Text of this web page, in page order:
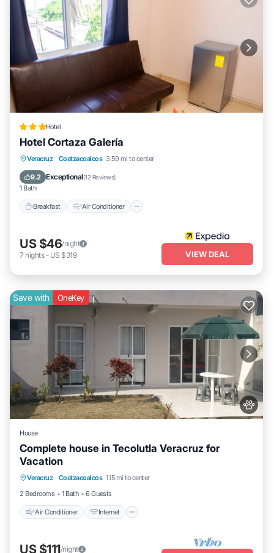
Hotel
Hotel Cortaza Galería
Veracruz · Coatzacoalcos 3.59 mi to center
9.2 Exceptional(12 Reviews)
1 Bath
Breakfast Air Conditioner
Breakfast Air Conditioner
Child Friendly
US $46/night
7 nights- US $319 VIEW DEAL
Save with OneKey
House
Complete house in Tecolutla Veracruz for
Vacation
Veracruz · Coatzacoalcos 1.15 mi to center
2 Bedrooms
1 Bath 6 Guests
Air Conditioner Internet
Child Friendly
US $111/night